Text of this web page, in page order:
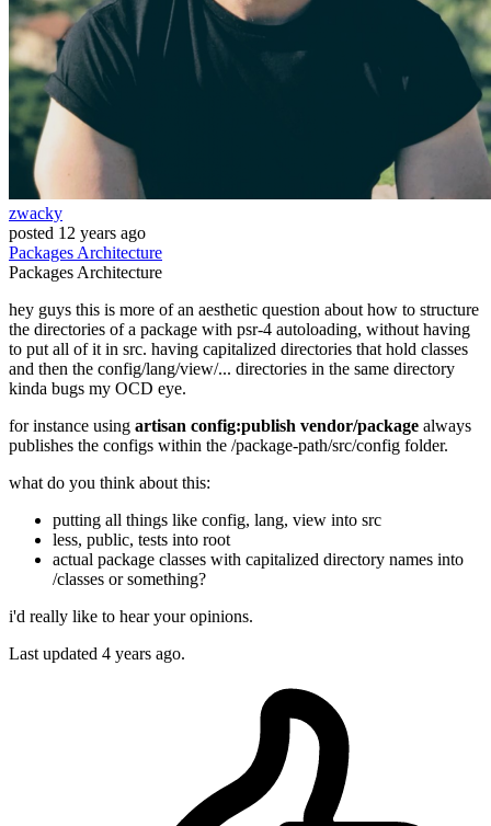
zwacky
posted 12 years ago
PackagesArchitecture
PackagesArchitecture
hey guys this is more of an aesthetic question about how to structure
the directories of a package with psr-4 autoloading, without having
to put all of it in src. having capitalized directories that hold classes
and then the config/lang/view/... directories in the same directory
kinda bugs my OCD eye.
for instance using artisan config:publish vendor/package always
publishes the configs within the /package-path/src/config folder.
what do you think about this:
putting all things like config, lang, view into src
less, public, tests into root
actual package classes with capitalized directory names into
/classes or something?
i'd really like to hear your opinions.
Last updated 4 years ago.